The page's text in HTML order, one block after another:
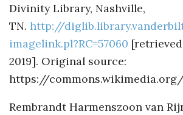
Divinity Library, Nashville,
TN. http://
imagelink.pl?RC=57060
2019]. Original source:
https://commons.wikimedia.org/
Rembrandt Harmenszoon van